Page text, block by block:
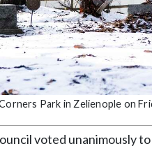
Park in Zelienople on
voted unanimously